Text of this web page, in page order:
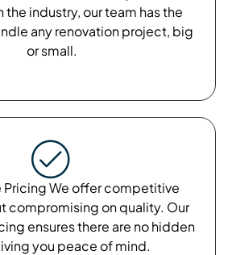
industry, our team has the
any renovation project, big
or small.
We offer competitive
compromising on quality. Our
ensures there are no hidden
you peace of mind.